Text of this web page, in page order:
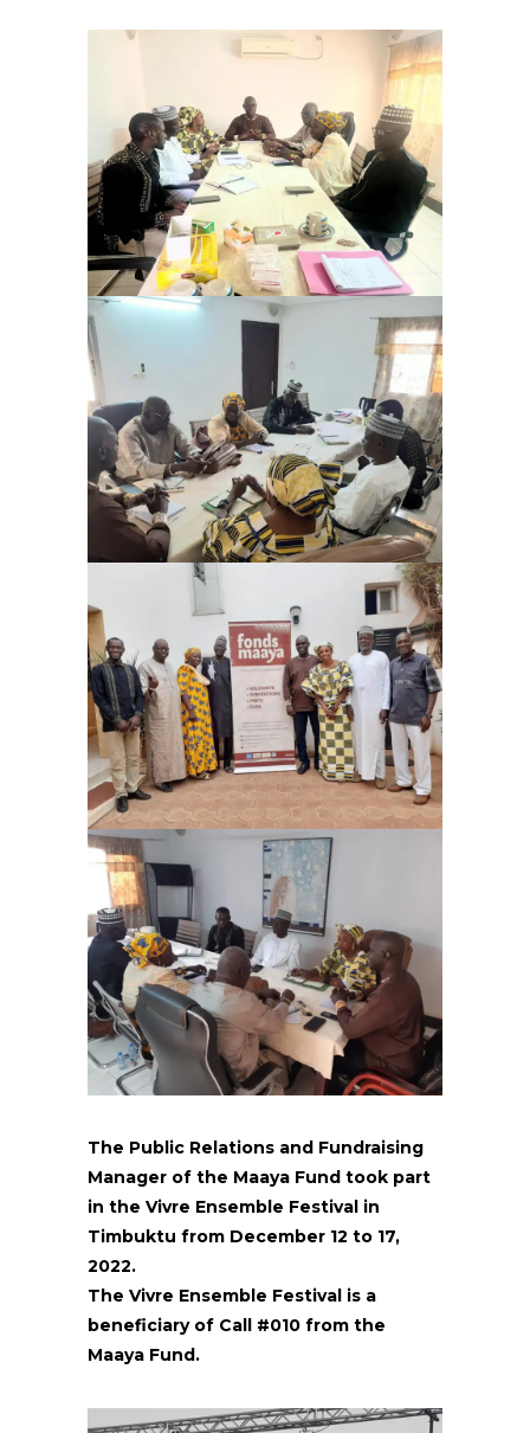
The Public Relations and Fundraising
Manager of the Maaya Fund took part
in the Vivre Ensemble Festival in
Timbuktu from December 12 to 17,
2022.
The Vivre Ensemble Festival is a
beneficiary of Call #010 from the
Maaya Fund.